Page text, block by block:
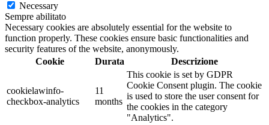
Necessary
Sempre abilitato
Necessary cookies are absolutely essential for the website to
function properly. These cookies ensure basic functionalities and
security features of the website, anonymously.
Cookie
Durata Descrizione
cookielawinfo-
checkbox-analytics
11
months
This cookie is set by GDPR
Cookie Consent plugin. The cookie
is used to store the user consent for
the cookies in the category
"Analytics".